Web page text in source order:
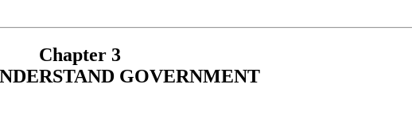
Chapter 3
GOVERNMENT